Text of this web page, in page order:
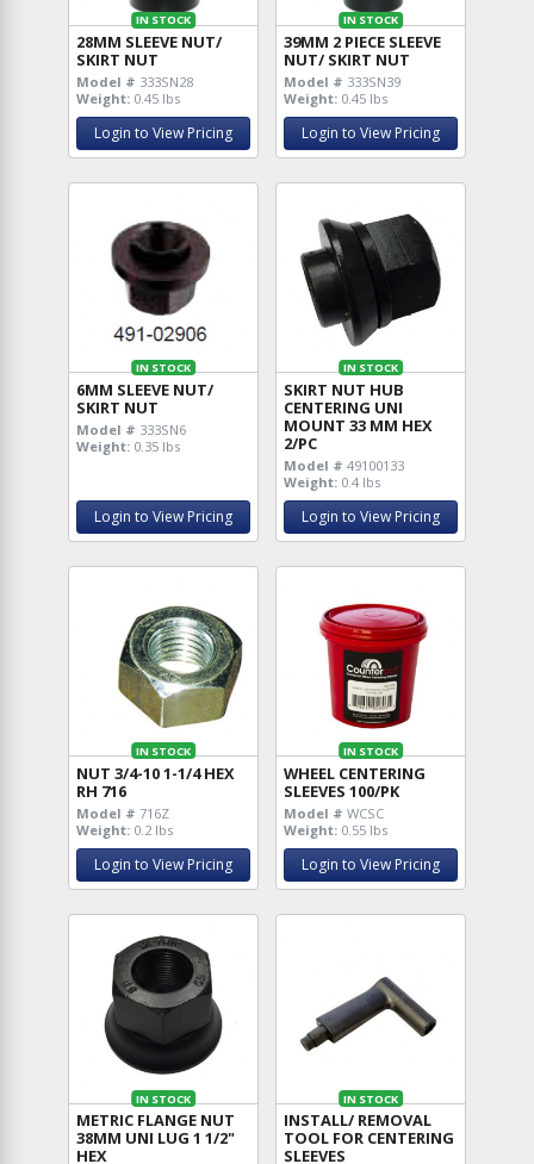
IN STOCK
28MM SLEEVE NUT/
SKIRT NUT
Model # 333SN28
Weight: 0.45 lbs
Login to View Pricing
IN STOCK
39MM 2 PIECE SLEEVE
NUT/ SKIRT NUT
Model # 333SN39
Weight: 0.45 lbs
Login to View Pricing
IN STOCK
6MM SLEEVE NUT/
SKIRT NUT
Model # 333SN6
Weight: 0.35 lbs
Login to View Pricing
IN STOCK
SKIRT NUT HUB
CENTERING UNI
MOUNT 33 MM HEX
2/PC
Model # 49100133
Weight: 0.4 lbs
Login to View Pricing
IN STOCK
NUT 3/4-10 1-1/4 HEX
RH 716
Model # 716Z
Weight: 0.2 lbs
Login to View Pricing
IN STOCK
WHEEL CENTERING
SLEEVES 100/PK
Model # WCSC
Weight: 0.55 lbs
Login to View Pricing
IN STOCK
METRIC FLANGE NUT
38MM UNI LUG 1 1/2"
HEX
IN STOCK
INSTALL/ REMOVAL
TOOL FOR CENTERING
SLEEVES